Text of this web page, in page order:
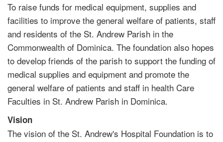
To raise funds for medical equipment, supplies and
facilities to improve the general welfare of patients, staff
and residents of the St. Andrew Parish in the
Commonwealth of Dominica. The foundation also hopes
to develop friends of the parish to support the funding of
medical supplies and equipment and promote the
general welfare of patients and staff in health Care
Faculties in St. Andrew Parish in Dominica.
Vision
The vision of the St. Andrew's Hospital Foundation is to